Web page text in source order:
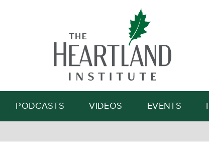
Search
PODCASTS VIDEOS EVENTS